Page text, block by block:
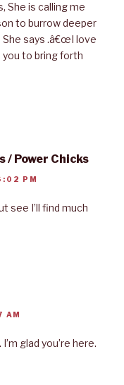
She is calling me
to burrow deeper
She says .â€œI love
you to bring forth
/ Power Chicks
PM
see I’ll find much
AM
glad you’re here.